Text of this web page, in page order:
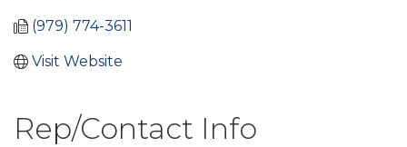
(979) 774-3611
Visit Website
Rep/Contact Info